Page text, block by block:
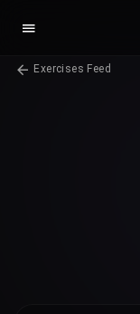
Exercises Feed